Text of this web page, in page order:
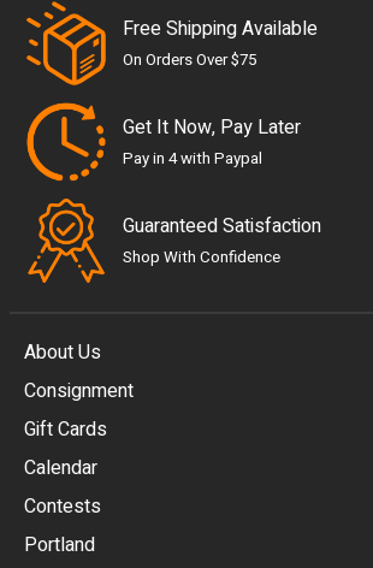
Free Shipping Available
On Orders Over $75
Get It Now, Pay Later
Pay in 4 with Paypal
Guaranteed Satisfaction
Shop With Confidence
About Us
Consignment
Gift Cards
Calendar
Contests
Portland